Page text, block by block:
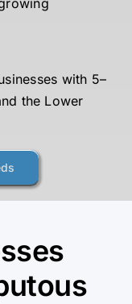
with 5–
the Lower